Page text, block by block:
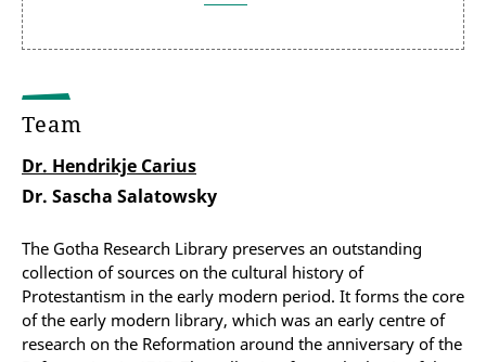
Team
Dr. Hendrikje Carius
Dr. Sascha Salatowsky
The Gotha Research Library preserves an outstanding
collection of sources on the cultural history of
Protestantism in the early modern period. It forms the core
of the early modern library, which was an early centre of
research on the Reformation around the anniversary of the